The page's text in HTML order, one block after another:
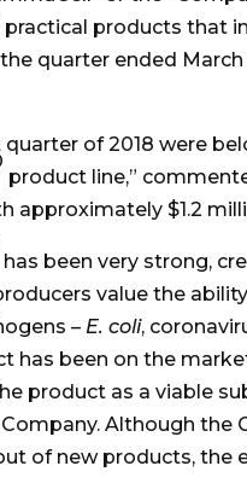
products that
quarter ended March
of 2018 were
product line,”
approximately $1.2
has been very strong,
value the
– E. coli,
been on the
product as a viable
Although the
of new products, the